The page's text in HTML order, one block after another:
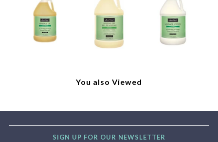
You also Viewed
SIGN UP FOR OUR NEWSLETTER